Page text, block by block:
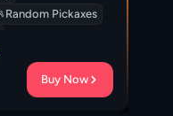
Random Pickaxes
Buy Now